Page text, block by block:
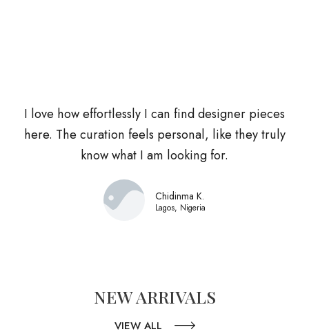
I love how effortlessly I can find designer pieces
here. The curation feels personal, like they truly
know what I am looking for.
Chidinma K.
Lagos, Nigeria
NEW ARRIVALS
VIEW ALL